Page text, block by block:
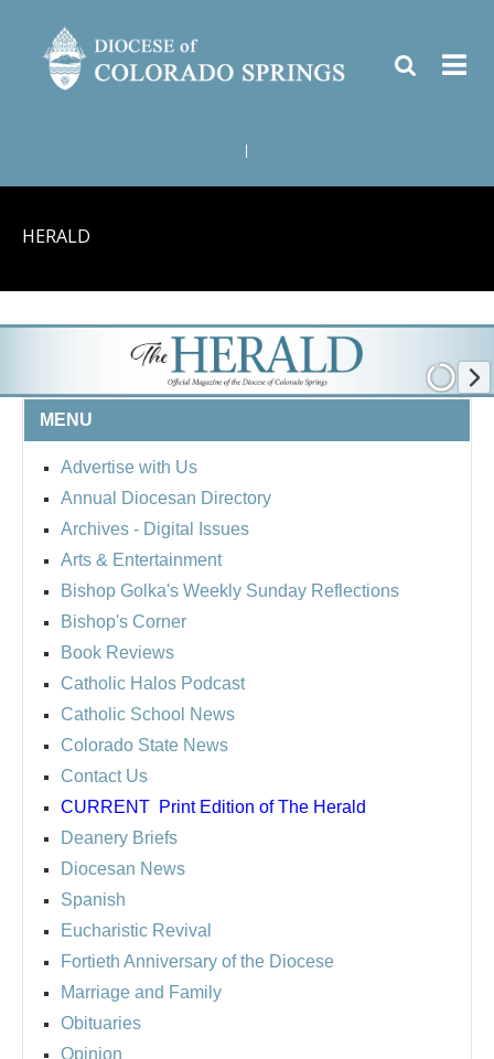
HERALD
MENU
Advertise with Us
Annual Diocesan Directory
Archives - Digital Issues
Arts & Entertainment
Bishop Golka's Weekly Sunday Reflections
Bishop's Corner
Book Reviews
Catholic Halos Podcast
Catholic School News
Colorado State News
Contact Us
CURRENT Print Edition of The Herald
Deanery Briefs
Diocesan News
Spanish
Eucharistic Revival
Fortieth Anniversary of the Diocese
Marriage and Family
Obituaries
Opinion